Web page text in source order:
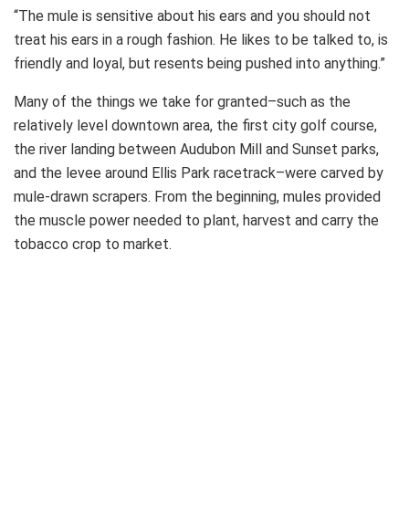
“The mule is sensitive about his ears and you should not
treat his ears in a rough fashion. He likes to be talked to, is
friendly and loyal, but resents being pushed into anything.”
Many of the things we take for granted–such as the
relatively level downtown area, the first city golf course,
the river landing between Audubon Mill and Sunset parks,
and the levee around Ellis Park racetrack–were carved by
mule-drawn scrapers. From the beginning, mules provided
the muscle power needed to plant, harvest and carry the
tobacco crop to market.